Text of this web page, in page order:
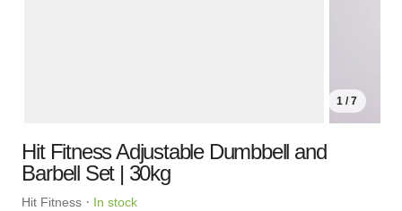
1 / 7
Hit Fitness Adjustable Dumbbell and
Barbell Set | 30kg
Hit Fitness · In stock